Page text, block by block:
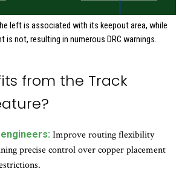
left is associated with its keepout area, while
is not, resulting in numerous DRC warnings.
from the Track
Improve routing flexibility
precise control over copper placement